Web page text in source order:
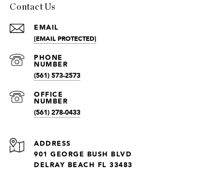
Contact Us
EMAIL
[EMAIL PROTECTED]
(561) 573-2573
(561) 278-0433
ADDRESS
901 GEORGE BUSH BLVD
DELRAY BEACH FL 33483